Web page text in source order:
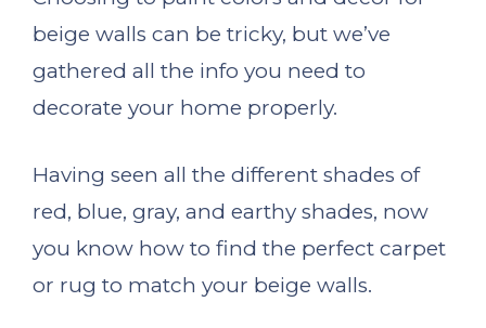
beige walls can be tricky, but we’ve
gathered all the info you need to
decorate your home properly.
Having seen all the different shades of
red, blue, gray, and earthy shades, now
you know how to find the perfect carpet
or rug to match your beige walls.